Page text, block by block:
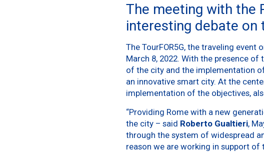
The meeting with the
interesting debate on
The TourFOR5G, the traveling event
March 8, 2022. With the presence
of the city and the implementation
an innovative smart city. At the
implementation of the objectives,
“Providing Rome with a new
the city – said Roberto Gualtieri,
through the system of widespread
reason we are working in support